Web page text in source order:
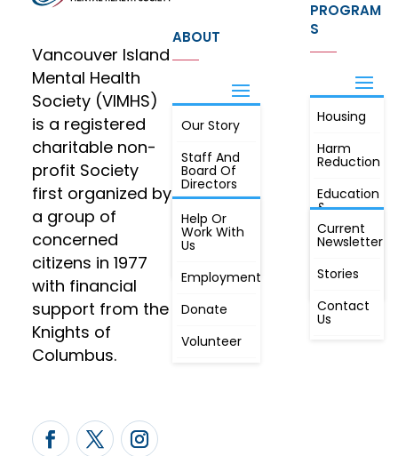
Vancouver Island
Mental Health
Society (VIMHS)
is a registered
charitable non-
profit Society
first organized by
a group of
concerned
citizens in 1977
with financial
support from the
Knights of
Columbus.
ABOUT
Our Story
Staff And
Board Of
Directors
Annual
Meeting, By
Laws,
Constitution
JOIN
Help Or
Work With
Us
Employment
Donate
Volunteer
PROGRAM
S
Housing
Harm
Reduction
Education
&
Awareness
First
Radio
FIND OUT
MORE
Current
Newsletter
Stories
Contact
Us